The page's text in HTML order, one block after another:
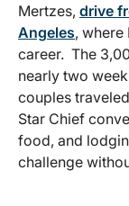
Mertzes, drive
Angeles, where
career. The
nearly two
couples
Star Chief
food, and
challenge